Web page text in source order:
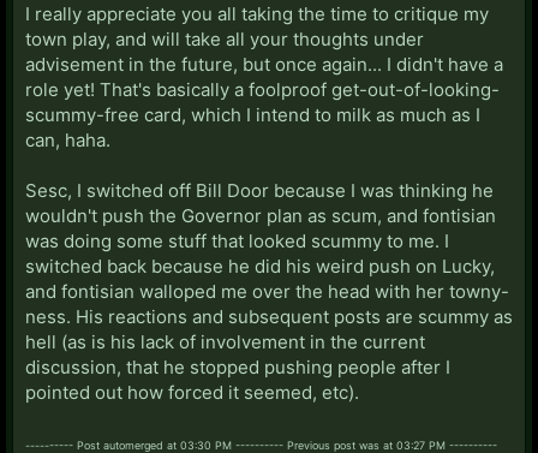
I really appreciate you all taking the time to critique my
town play, and will take all your thoughts under
advisement in the future, but once again... I didn't have a
role yet! That's basically a foolproof get-out-of-looking-
scummy-free card, which I intend to milk as much as I
can, haha.
Sesc, I switched off Bill Door because I was thinking he
wouldn't push the Governor plan as scum, and fontisian
was doing some stuff that looked scummy to me. I
switched back because he did his weird push on Lucky,
and fontisian walloped me over the head with her towny-
ness. His reactions and subsequent posts are scummy as
hell (as is his lack of involvement in the current
discussion, that he stopped pushing people after I
pointed out how forced it seemed, etc).
---------- Post automerged at 03:30 PM ---------- Previous post was at 03:27 PM ----------